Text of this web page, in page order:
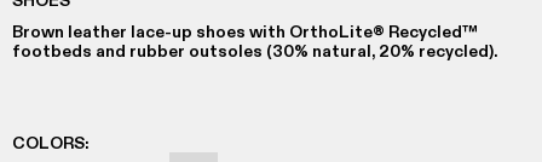
Brown leather lace-up shoes with OrthoLite® Recycled™
footbeds and rubber outsoles (30% natural, 20% recycled).
COLORS: